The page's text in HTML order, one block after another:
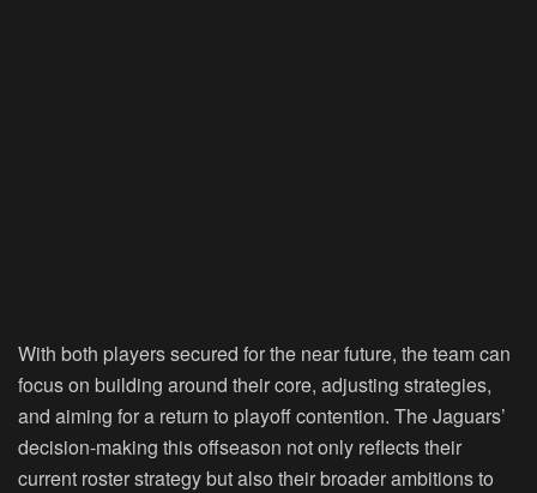
With both players secured for the near future, the team can
focus on building around their core, adjusting strategies,
and aiming for a return to playoff contention. The Jaguars’
decision-making this offseason not only reflects their
current roster strategy but also their broader ambitions to